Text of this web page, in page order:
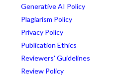
Generative AI Policy
Plagiarism Policy
Privacy Policy
Publication Ethics
Reviewers' Guidelines
Review Policy